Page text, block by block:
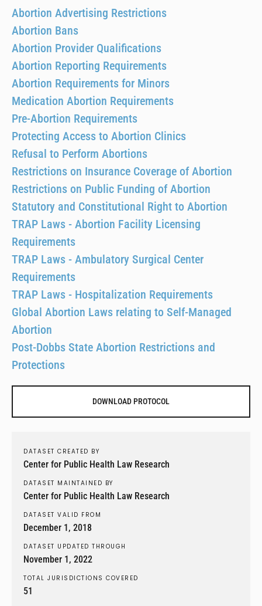
Abortion Advertising Restrictions
Abortion Bans
Abortion Provider Qualifications
Abortion Reporting Requirements
Abortion Requirements for Minors
Medication Abortion Requirements
Pre-Abortion Requirements
Protecting Access to Abortion Clinics
Refusal to Perform Abortions
Restrictions on Insurance Coverage of Abortion
Restrictions on Public Funding of Abortion
Statutory and Constitutional Right to Abortion
TRAP Laws - Abortion Facility Licensing
Requirements
TRAP Laws - Ambulatory Surgical Center
Requirements
TRAP Laws - Hospitalization Requirements
Global Abortion Laws relating to Self-Managed
Abortion
Post-Dobbs State Abortion Restrictions and
Protections
DOWNLOAD PROTOCOL
DATASET CREATED BY
Center for Public Health Law Research
DATASET MAINTAINED BY
Center for Public Health Law Research
DATASET VALID FROM
December 1, 2018
DATASET UPDATED THROUGH
November 1, 2022
TOTAL JURISDICTIONS COVERED
51